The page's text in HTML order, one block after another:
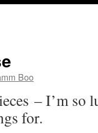
Boo
– I’m so
for.